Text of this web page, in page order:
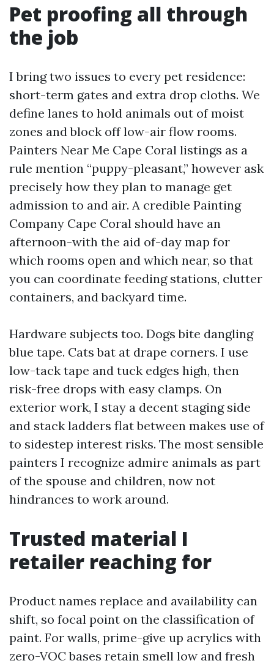
Pet proofing all through
the job
I bring two issues to every pet residence:
short-term gates and extra drop cloths. We
define lanes to hold animals out of moist
zones and block off low-air flow rooms.
Painters Near Me Cape Coral listings as a
rule mention “puppy-pleasant,” however ask
precisely how they plan to manage get
admission to and air. A credible Painting
Company Cape Coral should have an
afternoon-with the aid of-day map for
which rooms open and which near, so that
you can coordinate feeding stations, clutter
containers, and backyard time.
Hardware subjects too. Dogs bite dangling
blue tape. Cats bat at drape corners. I use
low-tack tape and tuck edges high, then
risk-free drops with easy clamps. On
exterior work, I stay a decent staging side
and stack ladders flat between makes use of
to sidestep interest risks. The most sensible
painters I recognize admire animals as part
of the spouse and children, now not
hindrances to work around.
Trusted material I
retailer reaching for
Product names replace and availability can
shift, so focal point on the classification of
paint. For walls, prime-give up acrylics with
zero-VOC bases retain smell low and fresh